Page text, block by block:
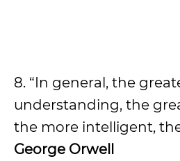
8. “In general, the
understanding, the
the more intelligent,
George Orwell